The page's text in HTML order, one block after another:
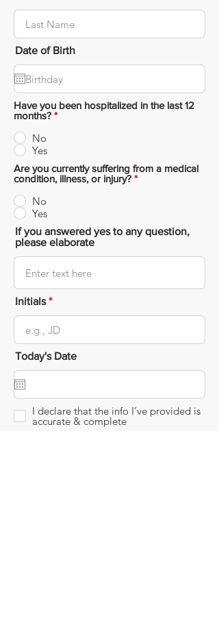
Date of Birth
Have you been hospitalized in the last 12
months? *
No
Yes
Are you currently suffering from a medical
condition, illness, or injury? *
No
Yes
If you answered yes to any question,
please elaborate
Initials
Today's Date
I declare that the info I’ve provided is
accurate & complete